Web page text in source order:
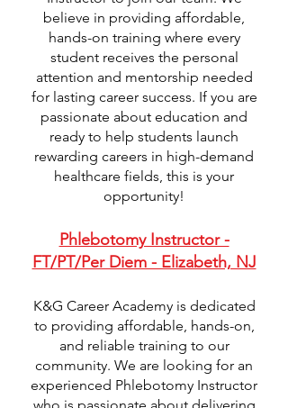
believe in providing affordable,
hands-on training where every
student receives the personal
attention and mentorship needed
for lasting career success. If you are
passionate about education and
ready to help students launch
rewarding careers in high-demand
healthcare fields, this is your
opportunity!
Phlebotomy Instructor -
FT/PT/Per Diem - Elizabeth, NJ
K&G Career Academy is dedicated
to providing affordable, hands-on,
and reliable training to our
community. We are looking for an
experienced Phlebotomy Instructor